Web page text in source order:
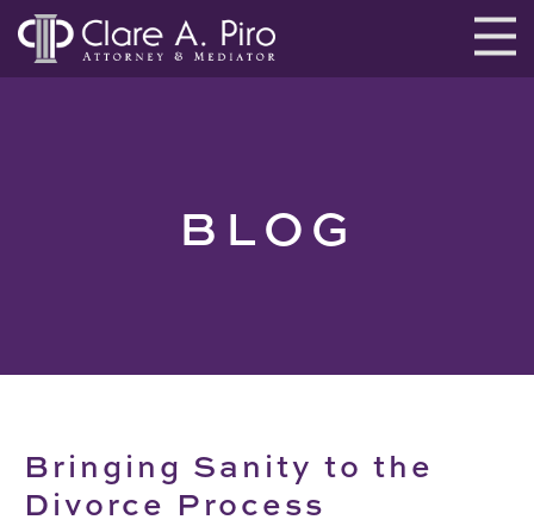
BLOG
Bringing Sanity to the
Divorce Process